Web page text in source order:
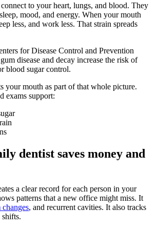
to your heart, lungs, and blood. They
mood, and energy. When your mouth
less, and work less. That strain spreads
for Disease Control and Prevention
disease and decay increase the risk of
blood sugar control.
your mouth as part of that whole picture.
exams support:
dentist saves money and
a clear record for each person in your
patterns that a new office might miss. It
changes, and recurrent cavities. It also tracks
shifts.